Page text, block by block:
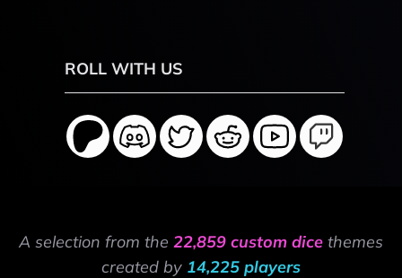
ROLL WITH US
A selection from the 22,859 custom dice themes
created by 14,225 players